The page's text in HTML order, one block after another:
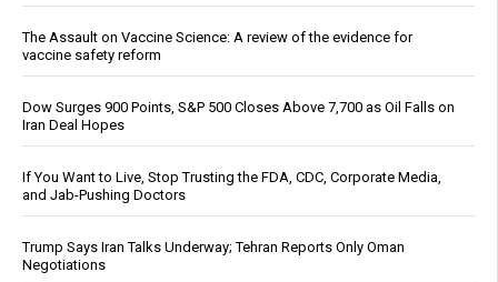
The Assault on Vaccine Science: A review of the evidence for
vaccine safety reform
Dow Surges 900 Points, S&P 500 Closes Above 7,700 as Oil Falls on
Iran Deal Hopes
If You Want to Live, Stop Trusting the FDA, CDC, Corporate Media,
and Jab-Pushing Doctors
Trump Says Iran Talks Underway; Tehran Reports Only Oman
Negotiations